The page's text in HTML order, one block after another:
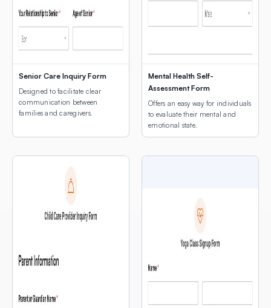
Senior Care Inquiry Form
Designed to facilitate clear
communication between
families and caregivers.
Mental Health Self-
Assessment Form
Offers an easy way for individuals
to evaluate their mental and
emotional state.